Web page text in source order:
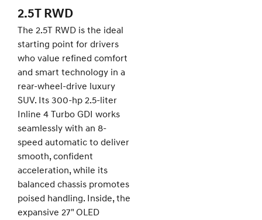
2.5T RWD
The 2.5T RWD is the ideal
starting point for drivers
who value refined comfort
and smart technology in a
rear-wheel-drive luxury
SUV. Its 300-hp 2.5-liter
Inline 4 Turbo GDI works
seamlessly with an 8-
speed automatic to deliver
smooth, confident
acceleration, while its
balanced chassis promotes
poised handling. Inside, the
expansive 27" OLED